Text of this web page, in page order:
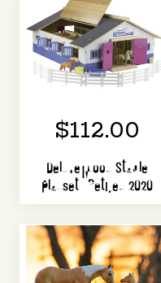
$112.00
Deluxe Wood Stable
Playset | Retired 2020